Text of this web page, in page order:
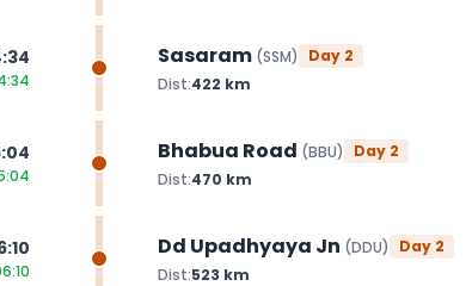
Sasaram (SSM) Day 2
Dist:422 km
Bhabua Road (BBU) Day 2
Dist:470 km
Dd Upadhyaya Jn (DDU) Day 2
Dist:523 km